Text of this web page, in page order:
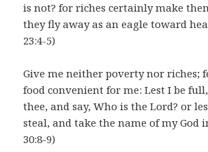
is not? for riches certainly make
they fly away as an eagle toward
23:4-5)
Give me neither poverty nor riches;
food convenient for me: Lest I be
thee, and say, Who is the Lord? or
steal, and take the name of my God
30:8-9)